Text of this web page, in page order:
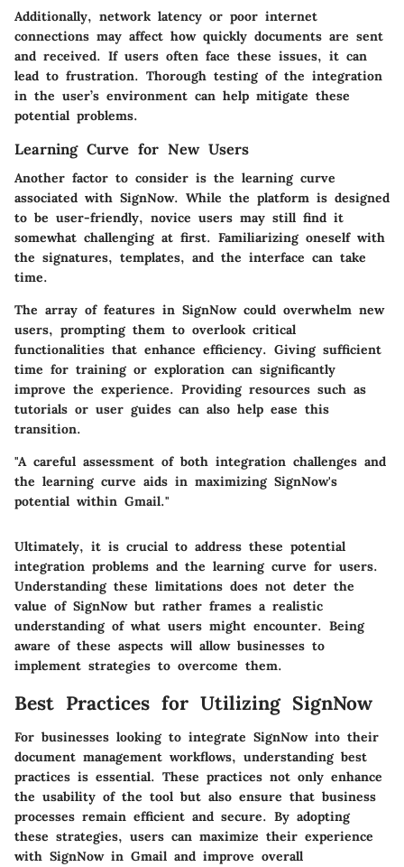
Additionally, network latency or poor internet
connections may affect how quickly documents are sent
and received. If users often face these issues, it can
lead to frustration. Thorough testing of the integration
in the user’s environment can help mitigate these
potential problems.
Learning Curve for New Users
Another factor to consider is the learning curve
associated with SignNow. While the platform is designed
to be user-friendly, novice users may still find it
somewhat challenging at first. Familiarizing oneself with
the signatures, templates, and the interface can take
time.
The array of features in SignNow could overwhelm new
users, prompting them to overlook critical
functionalities that enhance efficiency. Giving sufficient
time for training or exploration can significantly
improve the experience. Providing resources such as
tutorials or user guides can also help ease this
transition.
"A careful assessment of both integration challenges and
the learning curve aids in maximizing SignNow's
potential within Gmail."
Ultimately, it is crucial to address these potential
integration problems and the learning curve for users.
Understanding these limitations does not deter the
value of SignNow but rather frames a realistic
understanding of what users might encounter. Being
aware of these aspects will allow businesses to
implement strategies to overcome them.
Best Practices for Utilizing SignNow
For businesses looking to integrate SignNow into their
document management workflows, understanding best
practices is essential. These practices not only enhance
the usability of the tool but also ensure that business
processes remain efficient and secure. By adopting
these strategies, users can maximize their experience
with SignNow in Gmail and improve overall